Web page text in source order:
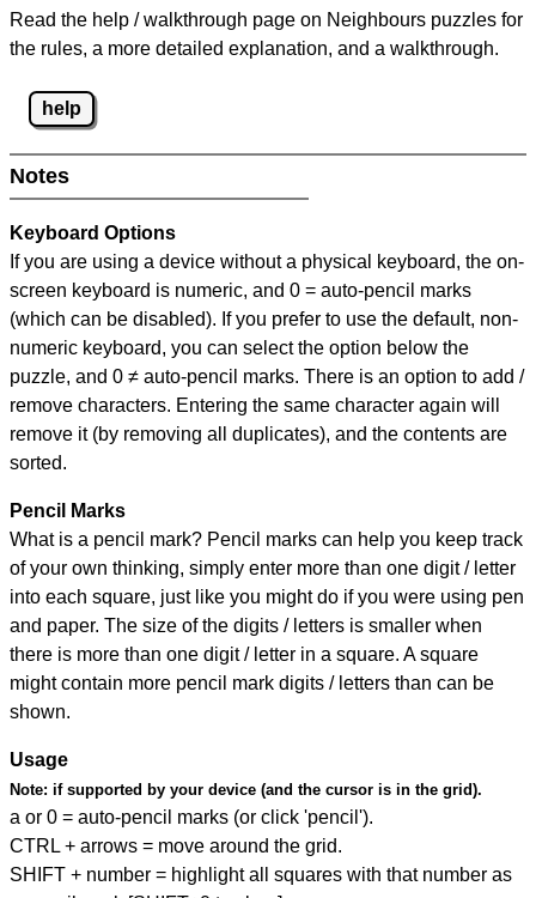
Read the help / walkthrough page on Neighbours puzzles for
the rules, a more detailed explanation, and a walkthrough.
help
Notes
Keyboard Options
If you are using a device without a physical keyboard, the on-
screen keyboard is numeric, and 0 = auto-pencil marks
(which can be disabled). If you prefer to use the default, non-
numeric keyboard, you can select the option below the
puzzle, and 0 ≠ auto-pencil marks. There is an option to add /
remove characters. Entering the same character again will
remove it (by removing all duplicates), and the contents are
sorted.
Pencil Marks
What is a pencil mark? Pencil marks can help you keep track
of your own thinking, simply enter more than one digit / letter
into each square, just like you might do if you were using pen
and paper. The size of the digits / letters is smaller when
there is more than one digit / letter in a square. A square
might contain more pencil mark digits / letters than can be
shown.
Usage
Note: if supported by your device (and the cursor is in the grid).
a or 0 = auto-pencil marks (or click 'pencil').
CTRL + arrows = move around the grid.
SHIFT + number = highlight all squares with that number as